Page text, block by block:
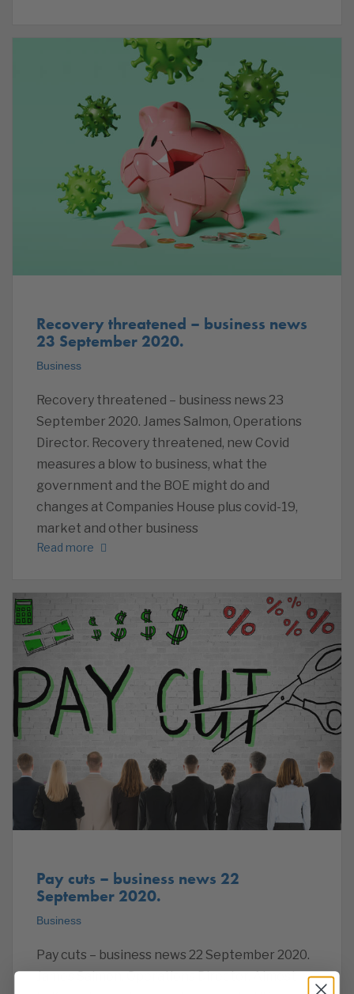
Recovery threatened – business news
23 September 2020.
Business
Recovery threatened – business news 23
September 2020. James Salmon, Operations
Director. Recovery threatened, new Covid
measures a blow to business, what the
government and the BOE might do and
changes at Companies House plus covid-19,
market and other business
Read more
Pay cuts – business news 22
September 2020.
Business
Pay cuts – business news 22 September 2020.
James Salmon, Operations Director. Almost